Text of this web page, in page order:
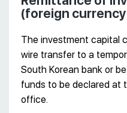
(foreign
The investment capital
wire transfer to a
South Korean bank or
funds to be declared at
office.